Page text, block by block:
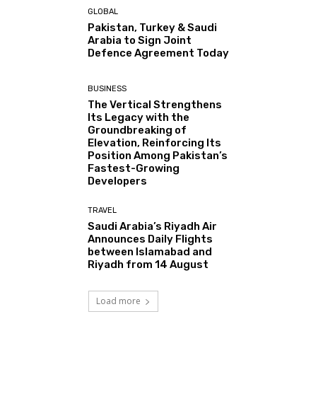
GLOBAL
Pakistan, Turkey & Saudi
Arabia to Sign Joint
Defence Agreement Today
BUSINESS
The Vertical Strengthens
Its Legacy with the
Groundbreaking of
Elevation, Reinforcing Its
Position Among Pakistan’s
Fastest-Growing
Developers
TRAVEL
Saudi Arabia’s Riyadh Air
Announces Daily Flights
between Islamabad and
Riyadh from 14 August
Load more